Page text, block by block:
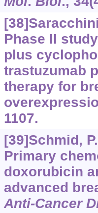
Phase II
plus
trastuzumab
therapy for
1107.
[39]Schmid,
Primary
doxorubicin
advanced
Anti-Cancer